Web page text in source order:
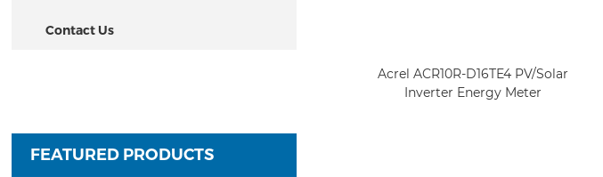
Contact Us
FEATURED PRODUCTS
Acrel ACR10R-D16TE4 PV/Solar
Inverter Energy Meter